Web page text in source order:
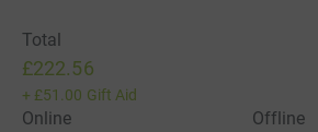
Total
£222.56
+ £51.00 Gift Aid
Online
Offline